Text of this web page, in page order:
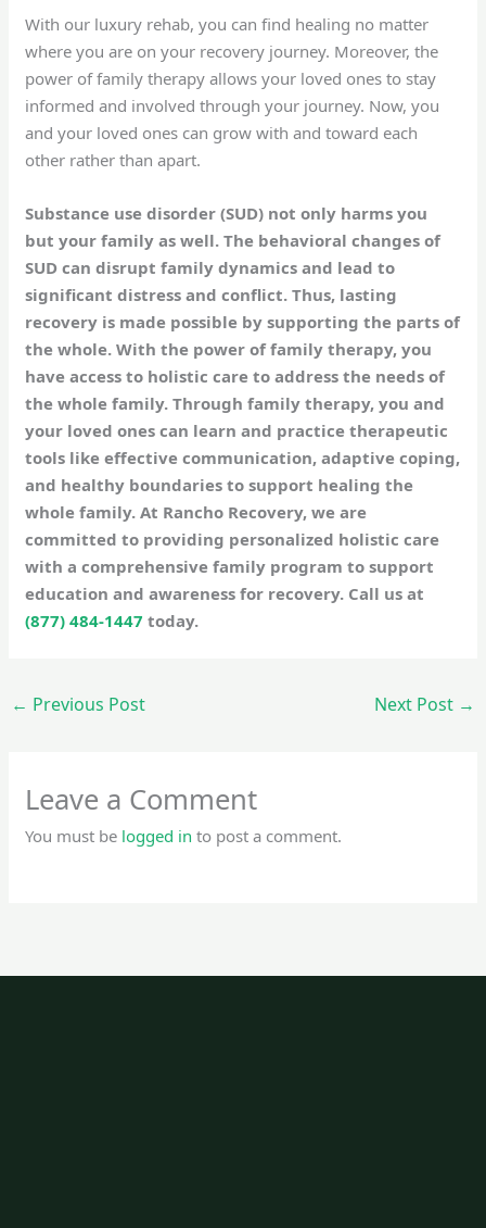
With our luxury rehab, you can find healing no matter
where you are on your recovery journey. Moreover, the
power of family therapy allows your loved ones to stay
informed and involved through your journey. Now, you
and your loved ones can grow with and toward each
other rather than apart.
Substance use disorder (SUD) not only harms you
but your family as well. The behavioral changes of
SUD can disrupt family dynamics and lead to
significant distress and conflict. Thus, lasting
recovery is made possible by supporting the parts of
the whole. With the power of family therapy, you
have access to holistic care to address the needs of
the whole family. Through family therapy, you and
your loved ones can learn and practice therapeutic
tools like effective communication, adaptive coping,
and healthy boundaries to support healing the
whole family. At Rancho Recovery, we are
committed to providing personalized holistic care
with a comprehensive family program to support
education and awareness for recovery. Call us at
(877) 484-1447 today.
← Previous Post Next Post →
Leave a Comment
You must be logged in to post a comment.